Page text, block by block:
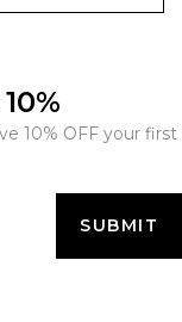
10% OFF your first